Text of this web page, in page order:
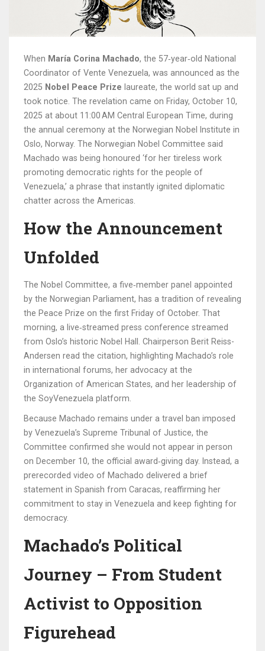
When María Corina Machado, the 57‑year‑old National
Coordinator of Vente Venezuela, was announced as the
2025 Nobel Peace Prize laureate, the world sat up and
took notice. The revelation came on Friday, October 10,
2025 at about 11:00 AM Central European Time, during
the annual ceremony at the Norwegian Nobel Institute in
Oslo, Norway. The Norwegian Nobel Committee said
Machado was being honoured ‘for her tireless work
promoting democratic rights for the people of
Venezuela,’ a phrase that instantly ignited diplomatic
chatter across the Americas.
How the Announcement
Unfolded
The Nobel Committee, a five‑member panel appointed
by the Norwegian Parliament, has a tradition of revealing
the Peace Prize on the first Friday of October. That
morning, a live‑streamed press conference streamed
from Oslo’s historic Nobel Hall . Chairperson Berit Reiss-
Andersen read the citation, highlighting Machado’s role
in international forums, her advocacy at the
Organization of American States, and her leadership of
the SoyVenezuela platform.
Because Machado remains under a travel ban imposed
by Venezuela’s Supreme Tribunal of Justice, the
Committee confirmed she would not appear in person
on December 10, the official award‑giving day. Instead, a
prerecorded video of Machado delivered a brief
statement in Spanish from Caracas, reaffirming her
commitment to stay in Venezuela and keep fighting for
democracy.
Machado’s Political
Journey – From Student
Activist to Opposition
Figurehead